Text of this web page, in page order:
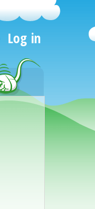
Log in